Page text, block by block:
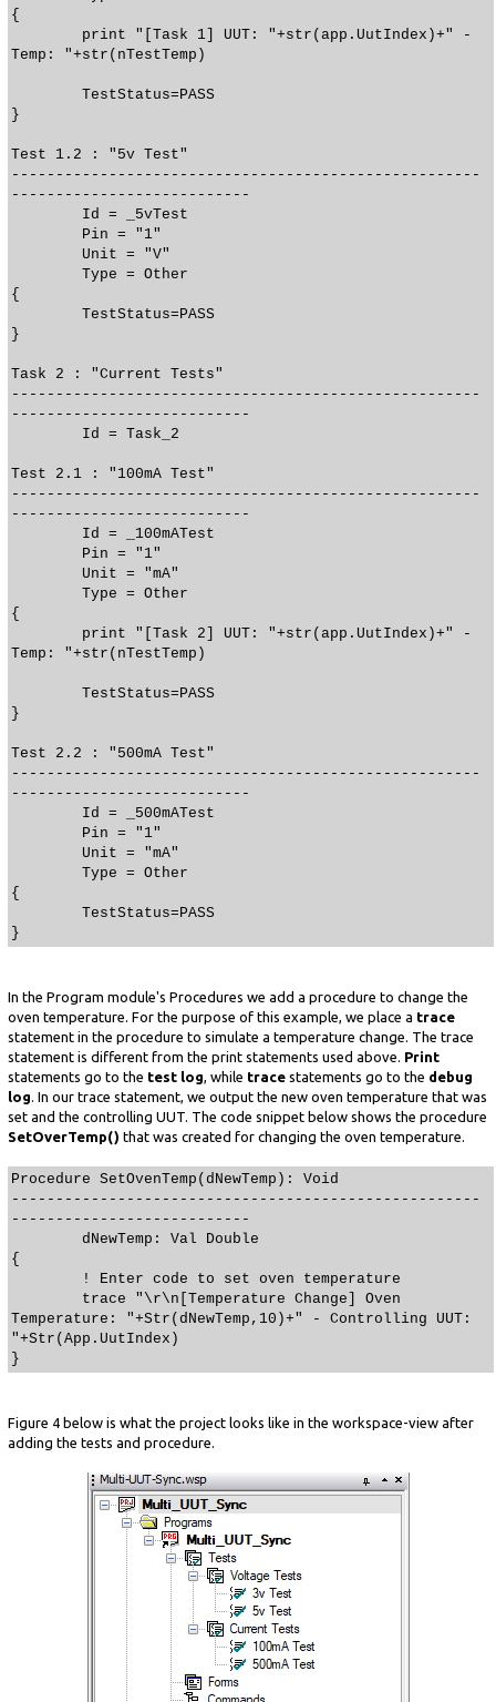
{
print "[Task 1] UUT: "+str(app.UutIndex)+" -
Temp: "+str(nTestTemp)
TestStatus=PASS
}
Test 1.2 : "5v Test"
-----------------------------------------------------
---------------------------
Id = _5vTest
Pin = "1"
Unit = "V"
Type = Other
{
TestStatus=PASS
}
Task 2 : "Current Tests"
-----------------------------------------------------
---------------------------
Id = Task_2
Test 2.1 : "100mA Test"
-----------------------------------------------------
---------------------------
Id = _100mATest
Pin = "1"
Unit = "mA"
Type = Other
{
print "[Task 2] UUT: "+str(app.UutIndex)+" -
Temp: "+str(nTestTemp)
TestStatus=PASS
}
Test 2.2 : "500mA Test"
-----------------------------------------------------
---------------------------
Id = _500mATest
Pin = "1"
Unit = "mA"
Type = Other
{
TestStatus=PASS
}
In the Program module's Procedures we add a procedure to change the
oven temperature. For the purpose of this example, we place a trace
statement in the procedure to simulate a temperature change. The trace
statement is different from the print statements used above. Print
statements go to the test log , while trace statements go to the debug
log . In our trace statement, we output the new oven temperature that was
set and the controlling UUT. The code snippet below shows the procedure
SetOverTemp() that was created for changing the oven temperature.
Procedure SetOvenTemp(dNewTemp): Void
-----------------------------------------------------
---------------------------
dNewTemp: Val Double
{
! Enter code to set oven temperature
trace "\r\n[Temperature Change] Oven
Temperature: "+Str(dNewTemp,10)+" - Controlling UUT:
"+Str(App.UutIndex)
}
Figure 4 below is what the project looks like in the workspace-view after
adding the tests and procedure.